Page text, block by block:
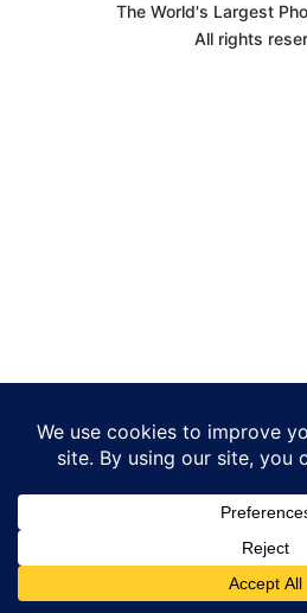
The World's Largest
All rights